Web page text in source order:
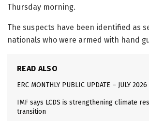
Thursday morning.
The suspects have been identified as
nationals who were armed with hand
READ ALSO
ERC MONTHLY PUBLIC UPDATE – JULY 2026
IMF says LCDS is strengthening climate
transition